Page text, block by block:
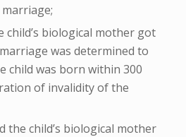
child’s biological mother got
was determined to
child was born within 300
of invalidity of the
the child’s biological mother